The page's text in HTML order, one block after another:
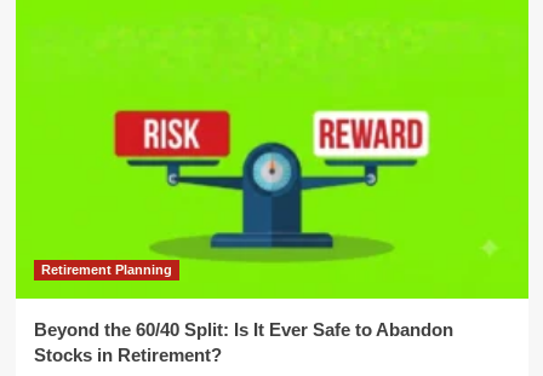
Retirement Planning
Beyond the 60/40 Split: Is It Ever Safe to Abandon
Stocks in Retirement?